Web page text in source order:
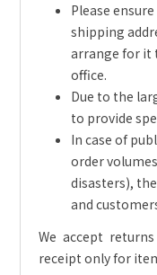
Please
shipping
arrange for it
office.
Due to the
to provide
In case of
order
disasters),
and
We accept
receipt only for